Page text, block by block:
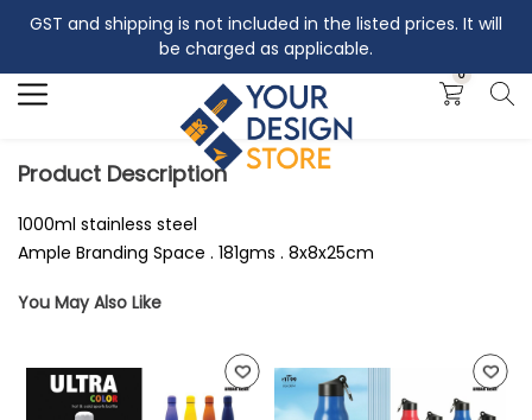
GST and shipping is not included in the listed prices. It will
be charged as applicable.
0
Search
Product Description
1000ml stainless steel
Ample Branding Space . 181gms . 8x8x25cm
You May Also Like